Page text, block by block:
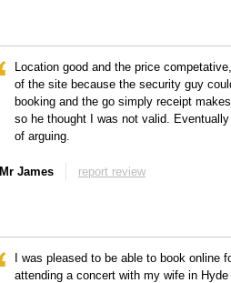
Location good and the price
of the site because the security guy
booking and the go simply receipt
so he thought I was not valid.
of arguing.
Mr James report review
I was pleased to be able to book online
attending a concert with my wife in